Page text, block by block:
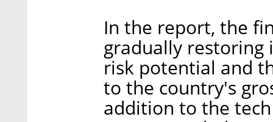
In the report, the
gradually
risk potential and
to the country's
addition to the